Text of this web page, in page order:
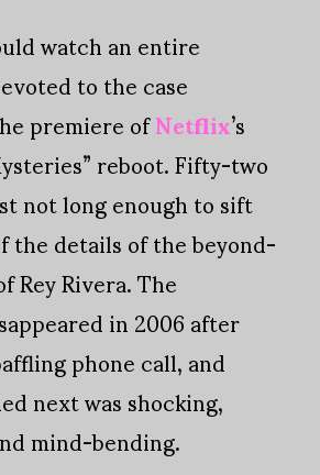
watch an entire
to the case
premiere ofNetflix’s
reboot. Fifty-two
not long enough to sift
details of the beyond-
Rivera. The
in 2006 after
phone call, and
next was shocking,
mind-bending.